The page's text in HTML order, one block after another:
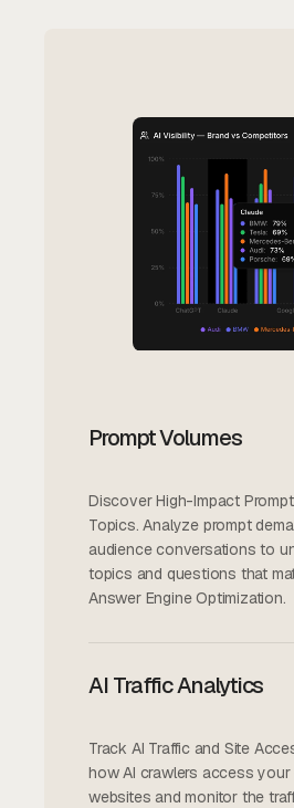
Prompt Volumes
Discover High-Impact
Topics. Analyze prompt
audience conversations to
topics and questions that
Answer Engine Optimization.
AI Traffic Analytics
Track AI Traffic and Site
how AI crawlers access your
websites and monitor the